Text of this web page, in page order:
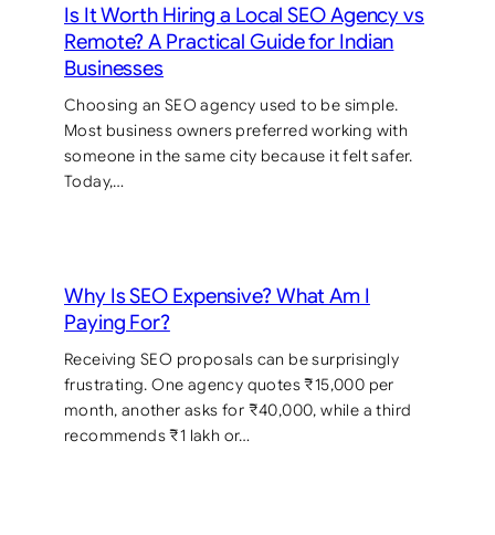
Is It Worth Hiring a Local SEO Agency vs
Remote? A Practical Guide for Indian
Businesses
Choosing an SEO agency used to be simple.
Most business owners preferred working with
someone in the same city because it felt safer.
Today,…
Why Is SEO Expensive? What Am I
Paying For?
Receiving SEO proposals can be surprisingly
frustrating. One agency quotes ₹15,000 per
month, another asks for ₹40,000, while a third
recommends ₹1 lakh or…